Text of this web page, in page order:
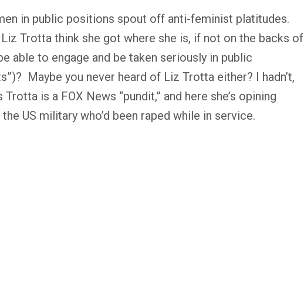
in public positions spout off anti-feminist platitudes.
Trotta think she got where she is, if not on the backs of
able to engage and be taken seriously in public
Maybe you never heard of Liz Trotta either? I hadn’t,
is a FOX News “pundit,” and here she’s opining
US military who’d been raped while in service.